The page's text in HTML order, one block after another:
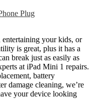
Plug
your kids, or
is great, plus it has a
break just as easily as
at iPad Mini 1 repairs.
battery
damage cleaning, we’re
your device looking